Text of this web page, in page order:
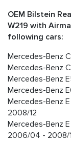
OEM Bilstein
W219 with
following cars:
Mercedes-Benz
Mercedes-Benz
Mercedes-Benz
Mercedes-Benz
Mercedes-Benz
2008/12
Mercedes-Benz
2006/04 - 2008/